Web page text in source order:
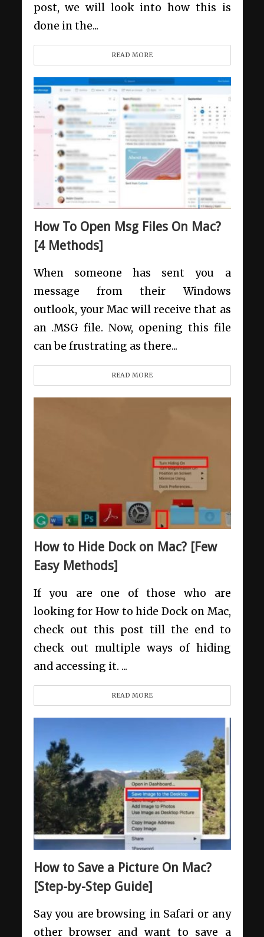
post, we will look into how this is
done in the...
READ MORE
How To Open Msg Files On Mac?
[4 Methods]
When someone has sent you a
message from their Windows
outlook, your Mac will receive that as
an .MSG file. Now, opening this file
can be frustrating as there...
READ MORE
How to Hide Dock on Mac? [Few
Easy Methods]
If you are one of those who are
looking for How to hide Dock on Mac,
check out this post till the end to
check out multiple ways of hiding
and accessing it. ...
READ MORE
How to Save a Picture On Mac?
[Step-by-Step Guide]
Say you are browsing in Safari or any
other browser and want to save a